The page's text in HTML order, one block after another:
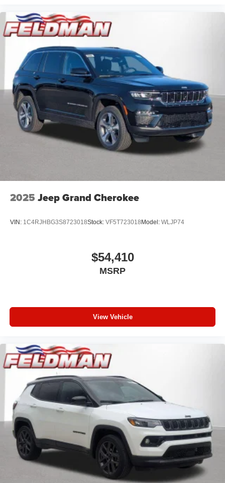
2025 Jeep Grand Cherokee
VIN: 1C4RJHBG3S8723018Stock: VF5T723018 Model: WLJP74
$54,410
MSRP
View Vehicle